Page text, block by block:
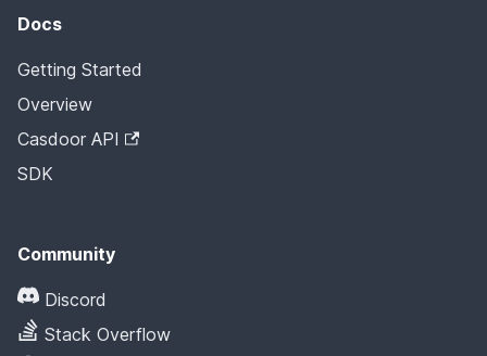
Docs
Getting Started
Overview
Casdoor API
SDK
Community
Discord
Stack Overflow